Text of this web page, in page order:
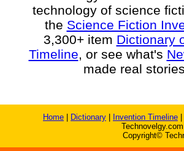
technology of science
the Science Fiction
3,300+ item Dictionary
Timeline, or see what's
made real
Home Dictionary Invention Timeline
Copyright©